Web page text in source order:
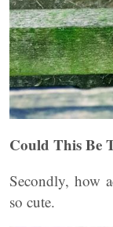
Could This Be
Secondly, how
so cute.